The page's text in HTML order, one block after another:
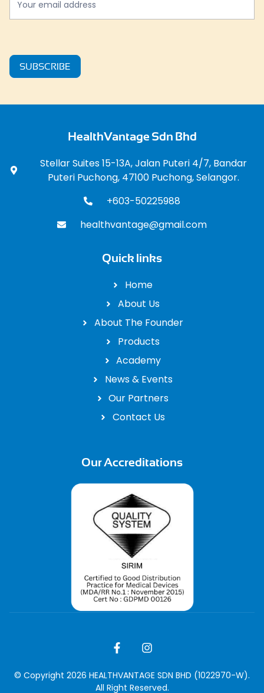
SUBSCRIBE
HealthVantage Sdn Bhd
Stellar Suites 15-13A, Jalan Puteri 4/7, Bandar
Puteri Puchong, 47100 Puchong, Selangor.
+603-50225988
healthvantage@gmail.com
Quick links
Home
About Us
About The Founder
Products
Academy
News & Events
Our Partners
Contact Us
Our Accreditations
© Copyright 2026 HEALTHVANTAGE SDN BHD (1022970-W).
All Right Reserved.